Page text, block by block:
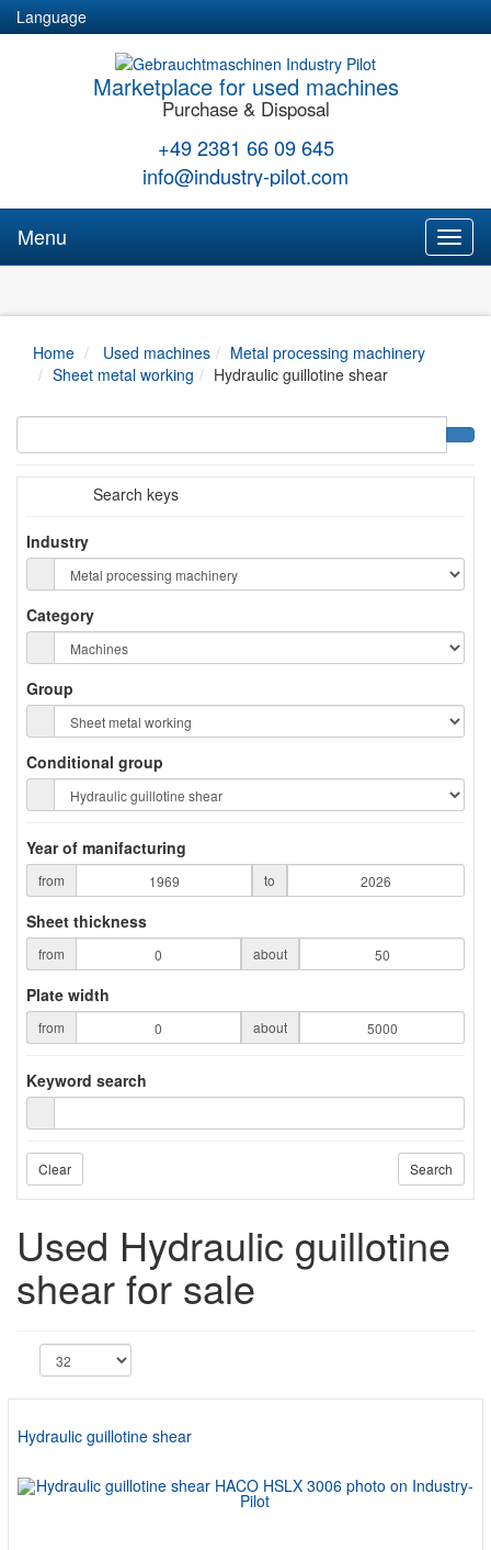
Language
Marketplace for used machines
Purchase & Disposal
+49 2381 66 09 645
info@industry-pilot.com
Menu
Home Used machines
Metal processing machinery
Sheet metal working
Hydraulic guillotine shear
Search keys
Industry
Category
Group
Conditional group
Year of manifacturing
from to
Sheet thickness
from about
Plate width
from about
Keyword search
Clear Search
Used Hydraulic guillotine
shear for sale
Hydraulic guillotine shear